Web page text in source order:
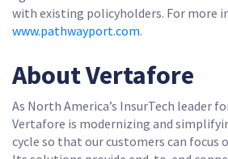
with existing policyholders. For more
www.pathwayport.com.
About Vertafore
As North America’s InsurTech leader
Vertafore is modernizing and
cycle so that our customers can focus